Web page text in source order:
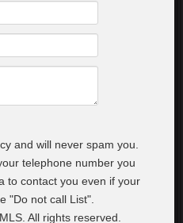
and will never spam you.
telephone number you
to contact you even if your
"Do not call List".
All rights reserved.